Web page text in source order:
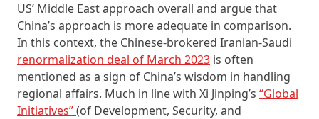
US’ Middle East approach overall and argue that
China’s approach is more adequate in comparison.
In this context, the Chinese-brokered Iranian-Saudi
renormalization deal of March 2023 is often
mentioned as a sign of China’s wisdom in handling
regional affairs. Much in line with Xi Jinping’s “Global
Initiatives”(of Development, Security, and